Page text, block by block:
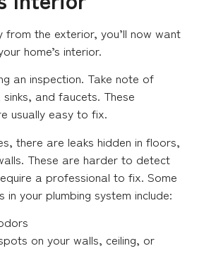
from the exterior, you’ll now want
home’s interior.
an inspection. Take note of
sinks, and faucets. These
usually easy to fix.
there are leaks hidden in floors,
These are harder to detect
a professional to fix. Some
in your plumbing system include:
on your walls, ceiling, or